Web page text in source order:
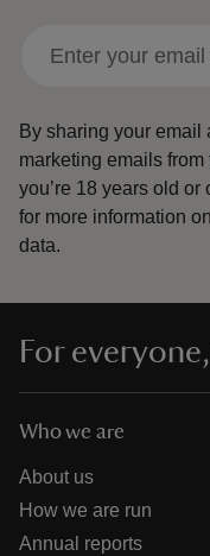
By sharing your email
marketing emails
you’re 18 years old or
for more information
data.
For
Who we are
About us
How we are run
Annual reports